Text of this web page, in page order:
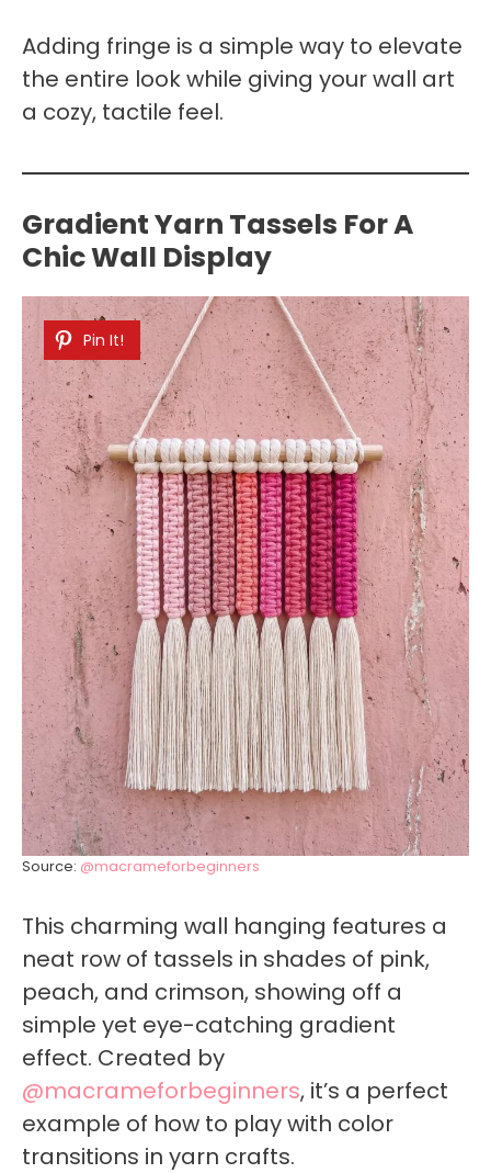
Adding fringe is a simple way to elevate
the entire look while giving your wall art
a cozy, tactile feel.
Gradient Yarn Tassels For A
Chic Wall Display
Pin It!
Source: @macrameforbeginners
This charming wall hanging features a
neat row of tassels in shades of pink,
peach, and crimson, showing off a
simple yet eye-catching gradient
effect. Created by
@macrameforbeginners, it’s a perfect
example of how to play with color
transitions in yarn crafts.